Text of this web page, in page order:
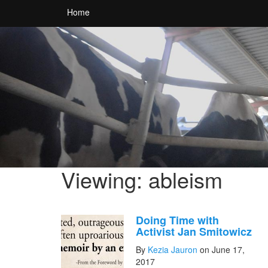
Home
Viewing: ableism
Doing Time with
Activist Jan Smitowicz
By Kezia Jauron on June 17,
2017